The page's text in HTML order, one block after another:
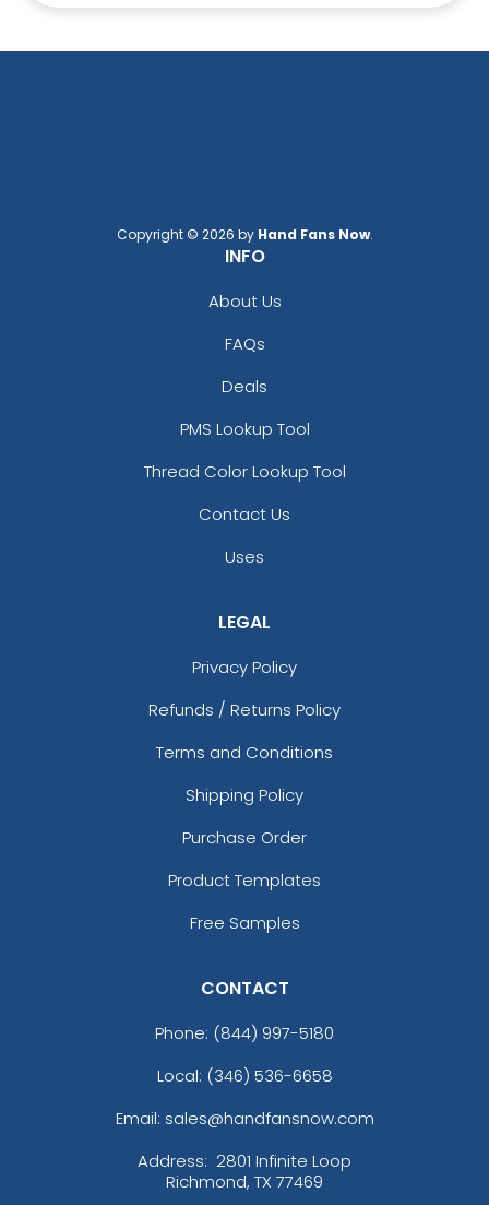
Copyright © 2026 by Hand Fans Now.
INFO
About Us
FAQs
Deals
PMS Lookup Tool
Thread Color Lookup Tool
Contact Us
Uses
LEGAL
Privacy Policy
Refunds / Returns Policy
Terms and Conditions
Shipping Policy
Purchase Order
Product Templates
Free Samples
CONTACT
Phone: (844) 997-5180
Local: (346) 536-6658
Email: sales@handfansnow.com
Address: 2801 Infinite Loop
Richmond, TX 77469